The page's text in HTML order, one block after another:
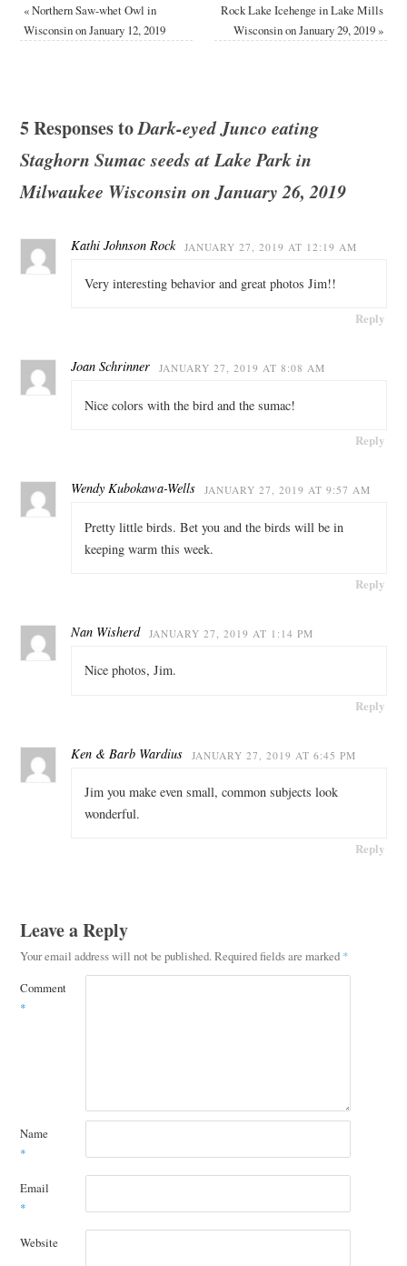
«Northern Saw-whet Owl in
Wisconsin on January 12, 2019
Rock Lake Icehenge in Lake Mills
Wisconsin on January 29, 2019»
5 Responses toDark-eyed Junco eating
Staghorn Sumac seeds at Lake Park in
Milwaukee Wisconsin on January 26, 2019
Kathi Johnson Rock JANUARY 27, 2019 AT 12:19 AM
Very interesting behavior and great photos Jim!!
Reply
Joan Schrinner JANUARY 27, 2019 AT 8:08 AM
Nice colors with the bird and the sumac!
Reply
Wendy Kubokawa-Wells JANUARY 27, 2019 AT 9:57 AM
Pretty little birds. Bet you and the birds will be in
keeping warm this week.
Reply
Nan Wisherd JANUARY 27, 2019 AT 1:14 PM
Nice photos, Jim.
Reply
Ken & Barb Wardius JANUARY 27, 2019 AT 6:45 PM
Jim you make even small, common subjects look
wonderful.
Reply
Leave a Reply
Your email address will not be published.Required fields are marked *
Comment
*
Name
*
Email
*
Website